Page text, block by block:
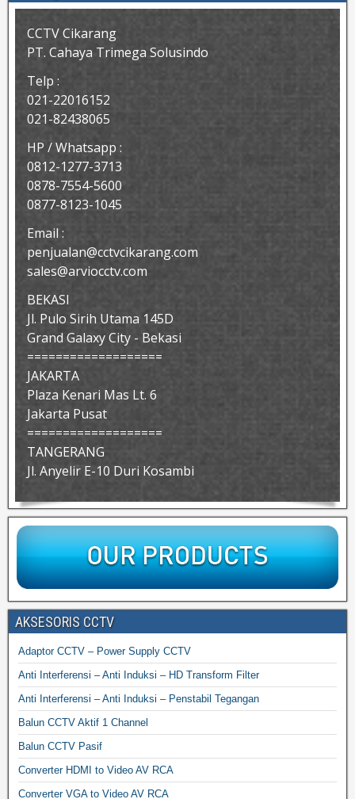
CCTV Cikarang
PT. Cahaya Trimega Solusindo
Telp :
021-22016152
021-82438065
HP / Whatsapp :
0812-1277-3713
0878-7554-5600
0877-8123-1045
Email :
penjualan@cctvcikarang.com
sales@arviocctv.com
BEKASI
Jl. Pulo Sirih Utama 145D
Grand Galaxy City - Bekasi
===================
JAKARTA
Plaza Kenari Mas Lt. 6
Jakarta Pusat
===================
TANGERANG
Jl. Anyelir E-10 Duri Kosambi
AKSESORIS CCTV
Adaptor CCTV – Power Supply CCTV
Anti Interferensi – Anti Induksi – HD Transform Filter
Anti Interferensi – Anti Induksi – Penstabil Tegangan
Balun CCTV Aktif 1 Channel
Balun CCTV Pasif
Converter HDMI to Video AV RCA
Converter VGA to Video AV RCA